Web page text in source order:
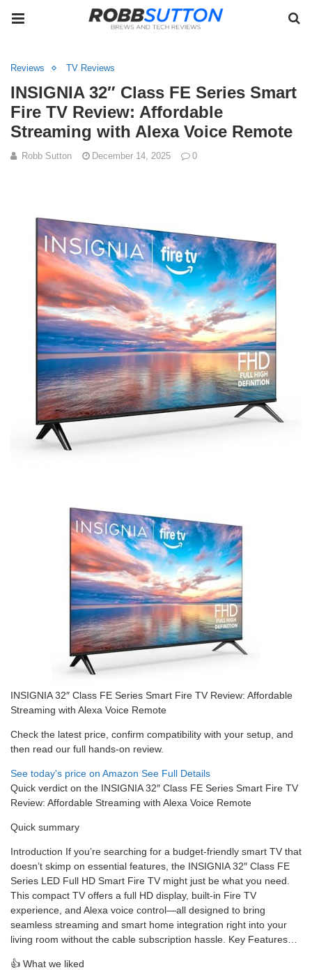
Reviews TV Reviews
INSIGNIA 32″ Class FE Series Smart
Fire TV Review: Affordable
Streaming with Alexa Voice Remote
Robb Sutton December 14, 2025 0
INSIGNIA 32″ Class FE Series Smart Fire TV Review: Affordable
Streaming with Alexa Voice Remote
Check the latest price, confirm compatibility with your setup, and
then read our full hands-on review.
See today's price on Amazon See Full Details
Quick verdict on the INSIGNIA 32″ Class FE Series Smart Fire TV
Review: Affordable Streaming with Alexa Voice Remote
Quick summary
Introduction If you’re searching for a budget-friendly smart TV that
doesn’t skimp on essential features, the INSIGNIA 32″ Class FE
Series LED Full HD Smart Fire TV might just be what you need.
This compact TV offers a full HD display, built-in Fire TV
experience, and Alexa voice control—all designed to bring
seamless streaming and smart home integration right into your
living room without the cable subscription hassle. Key Features…
👍 What we liked